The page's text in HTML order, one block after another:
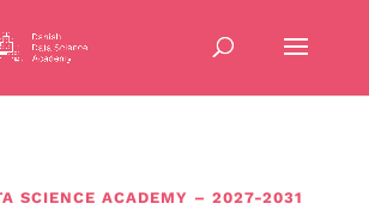
SCIENCE ACADEMY – 2027-2031